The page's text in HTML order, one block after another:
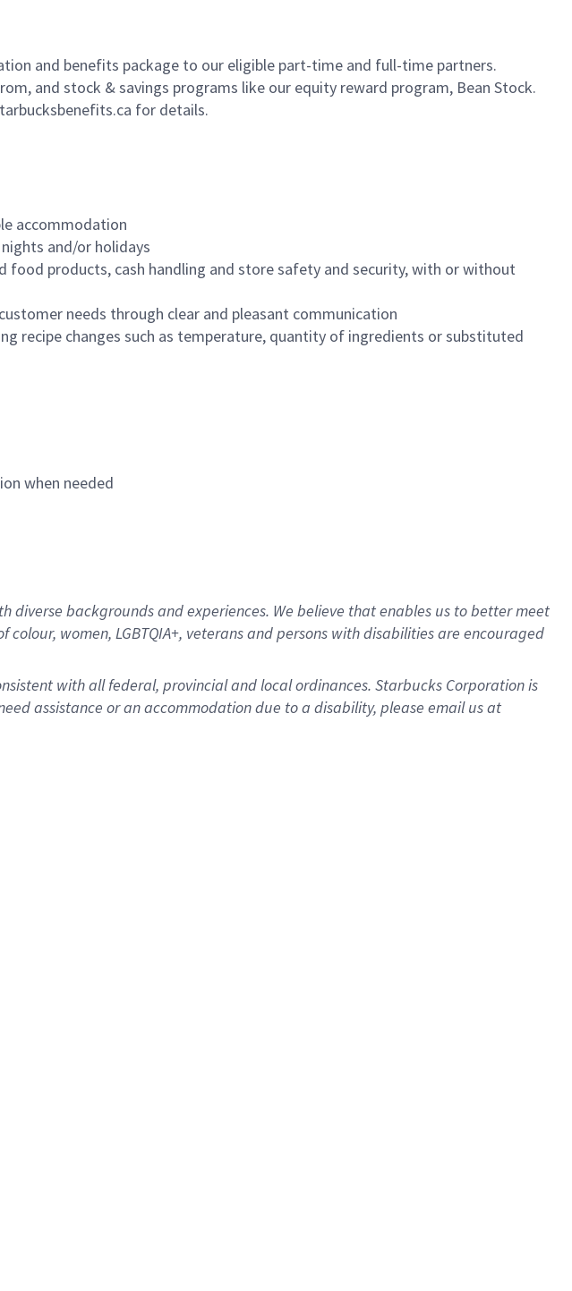
and benefits package to our eligible part-time and full-time partners.
and stock & savings programs like our equity reward program, Bean Stock.
for details.
accommodation
and/or holidays
products, cash handling and store safety and security, with or without
needs through clear and pleasant communication
recipe changes such as temperature, quantity of ingredients or substituted
when needed
backgrounds and experiences. We believe that enables us to better meet
women, LGBTQIA+, veterans and persons with disabilities are encouraged
with all federal, provincial and local ordinances. Starbucks Corporation is
assistance or an accommodation due to a disability, please email us at